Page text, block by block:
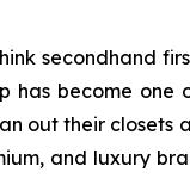
secondhand
become
out their
and luxury